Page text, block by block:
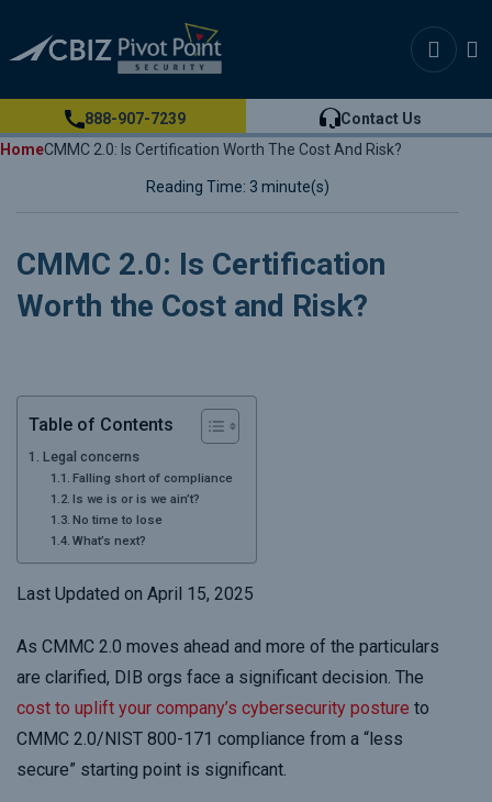
888-907-7239
Contact Us
HomeCMMC 2.0: Is Certification Worth The Cost And Risk?
Reading Time: 3 minute(s)
CMMC 2.0: Is Certification
Worth the Cost and Risk?
Table of Contents
Legal concerns
Falling short of compliance
Is we is or is we ain’t?
No time to lose
What’s next?
Last Updated on April 15, 2025
As CMMC 2.0 moves ahead and more of the particulars
are clarified, DIB orgs face a significant decision. The
cost to uplift your company’s cybersecurity posture to
CMMC 2.0/NIST 800-171 compliance from a “less
secure” starting point is significant.